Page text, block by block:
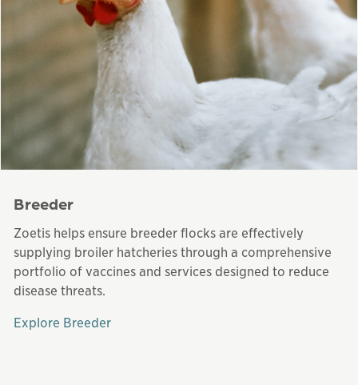
Breeder
Zoetis helps ensure breeder flocks are effectively
supplying broiler hatcheries through a comprehensive
portfolio of vaccines and services designed to reduce
disease threats.
Explore Breeder